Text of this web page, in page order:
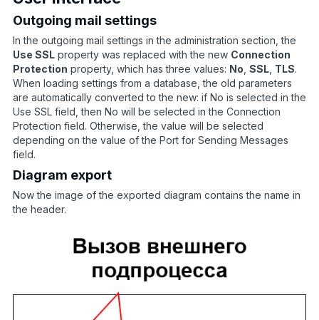
Outgoing mail settings
In the outgoing mail settings in the administration section, the
Use SSL property was replaced with the new Connection
Protection property, which has three values: No SSL TLS.
When loading settings from a database, the old parameters
are automatically converted to the new: if No is selected in the
Use SSL field, then No will be selected in the Connection
Protection field. Otherwise, the value will be selected
depending on the value of the Port for Sending Messages
field.
Diagram export
Now the image of the exported diagram contains the name in
the header.